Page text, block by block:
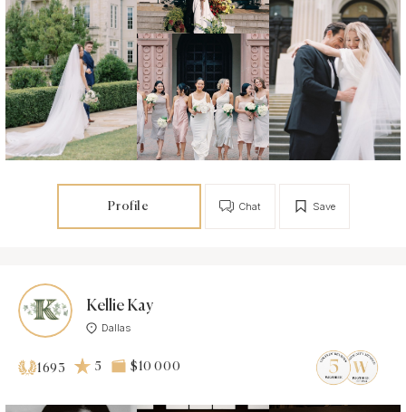
Profile Save
Chat
Kellie Kay
Dallas
1693 5 $10 000